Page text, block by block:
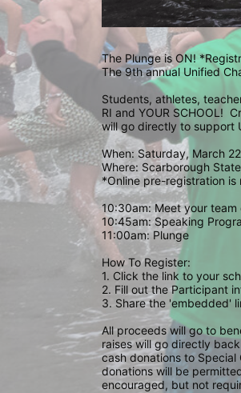
The Plunge is ON!
The 9th annual Unified
Students, athletes,
RI and YOUR SCHOOL!
will go directly to support
When: Saturday, March
Where: Scarborough
*Online pre-registration
10:30am: Meet your team
10:45am: Speaking
11:00am: Plunge
How To Register:
1. Click the link to your
2. Fill out the Participant
3. Share the 'embedded'
All proceeds will go to
raises will go directly
cash donations to
donations will be
encouraged, but not